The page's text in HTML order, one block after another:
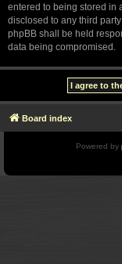
entered to being stored in
disclosed to any third
phpBB shall be held
data being compromised.
Board index
Powered by